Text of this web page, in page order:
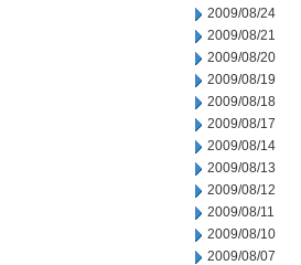
2009/08/24
2009/08/21
2009/08/20
2009/08/19
2009/08/18
2009/08/17
2009/08/14
2009/08/13
2009/08/12
2009/08/11
2009/08/10
2009/08/07